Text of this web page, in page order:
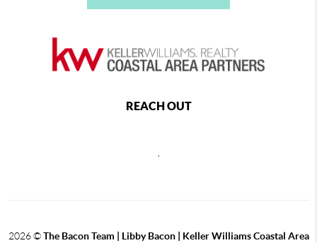
REACH OUT
,
2026©The Bacon Team | Libby Bacon | Keller Williams Coastal Area